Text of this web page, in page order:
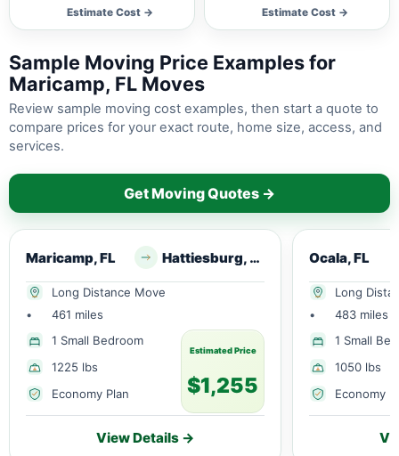
Estimate Cost → Estimate Cost →
Sample Moving Price Examples for
Maricamp, FL Moves
Review sample moving cost examples, then start a quote to
compare prices for your exact route, home size, access, and
services.
Get Moving Quotes →
Maricamp, FL Hattiesburg, MS
Long Distance Move
•
461 miles
1 Small Bedroom
1225 lbs
Economy Plan
Estimated Price
$1,255
View Details →
Ocala, FL
Long
•
483 miles
1 Small
1050 lbs
Economy